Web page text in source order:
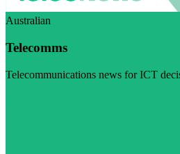
Australian
Telecomms
Telecommunications news for ICT